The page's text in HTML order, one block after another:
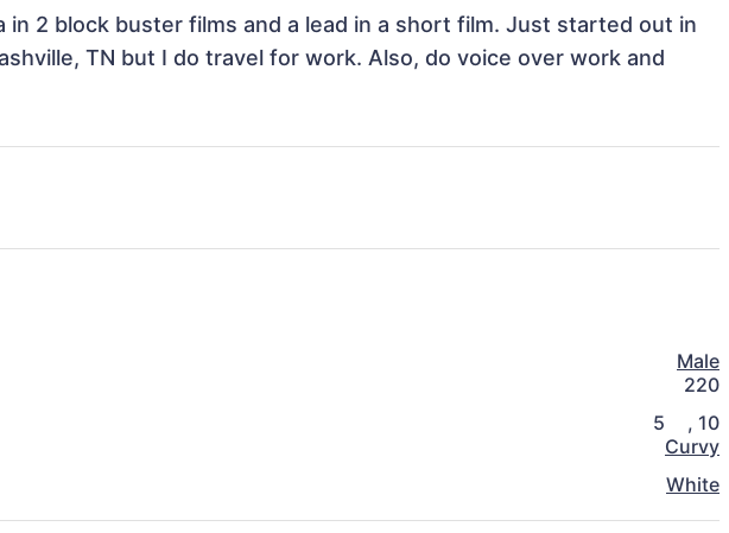
in 2 block buster films and a lead in a short film. Just started out in
TN but I do travel for work. Also, do voice over work and
Male
220
5 , 10
Curvy
White